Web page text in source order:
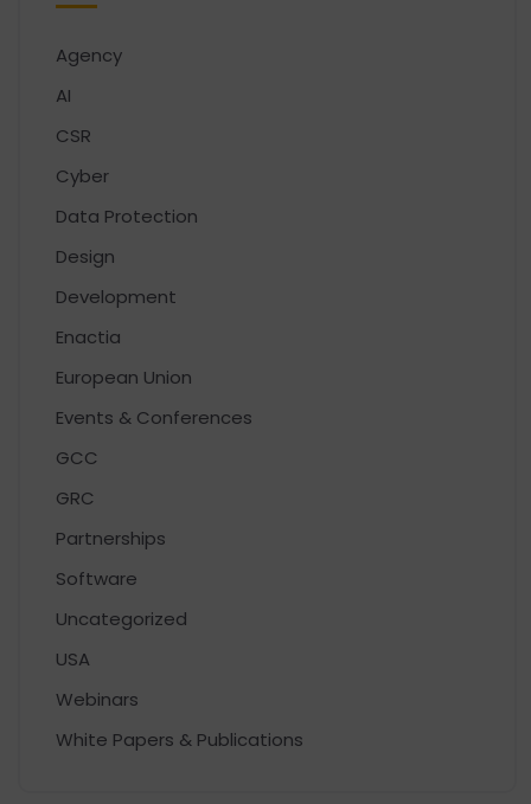
Agency
AI
CSR
Cyber
Data Protection
Design
Development
Enactia
European Union
Events & Conferences
GCC
GRC
Partnerships
Software
Uncategorized
USA
Webinars
White Papers & Publications